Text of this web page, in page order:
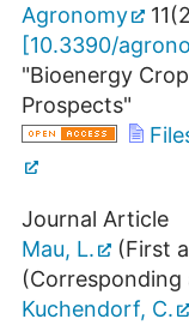
Agronomy
11(2
[10.3390/
"Bioenergy
Prospects"
Journal Article
Mau, L.
(First
(Corresponding
Kuchendorf, C.